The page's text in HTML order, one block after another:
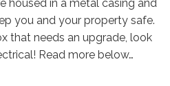
housed in a metal casing and
you and your property safe.
that needs an upgrade, look
Read more below…